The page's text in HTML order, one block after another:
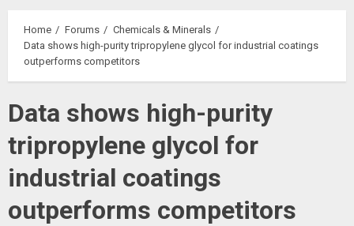
Home Forums
Chemicals & Minerals
Data shows high-purity tripropylene glycol for industrial coatings
outperforms competitors
Data shows high-purity
tripropylene glycol for
industrial coatings
outperforms competitors